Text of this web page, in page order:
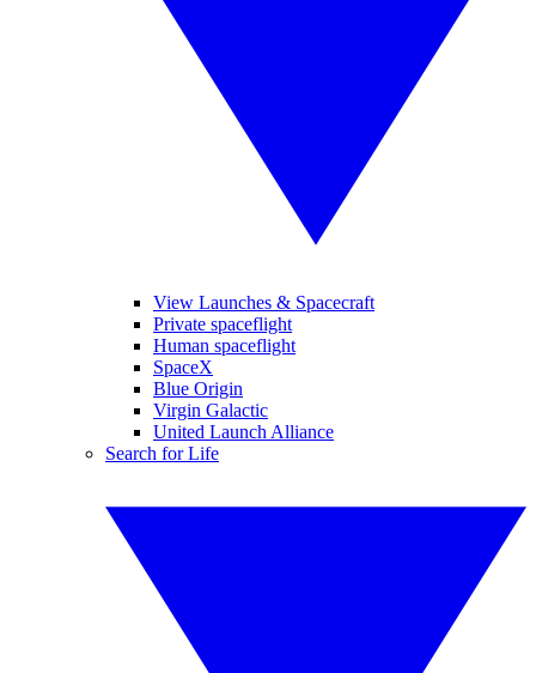
View Launches & Spacecraft
Private spaceflight
Human spaceflight
SpaceX
Blue Origin
Virgin Galactic
United Launch Alliance
Search for Life